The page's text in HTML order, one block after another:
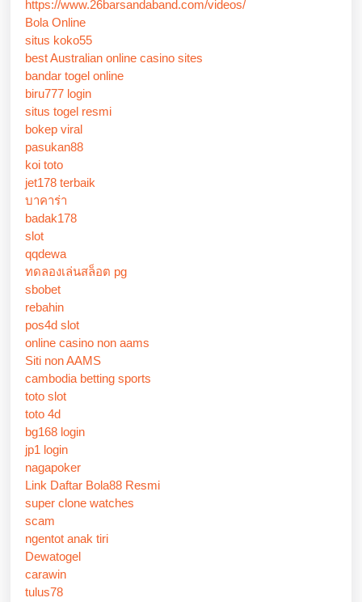
https://www.26barsandaband.com/videos/
Bola Online
situs koko55
best Australian online casino sites
bandar togel online
biru777 login
situs togel resmi
bokep viral
pasukan88
koi toto
jet178 terbaik
บาคาร่า
badak178
slot
qqdewa
ทดลองเล่นสล็อต pg
sbobet
rebahin
pos4d slot
online casino non aams
Siti non AAMS
cambodia betting sports
toto slot
toto 4d
bg168 login
jp1 login
nagapoker
Link Daftar Bola88 Resmi
super clone watches
scam
ngentot anak tiri
Dewatogel
carawin
tulus78